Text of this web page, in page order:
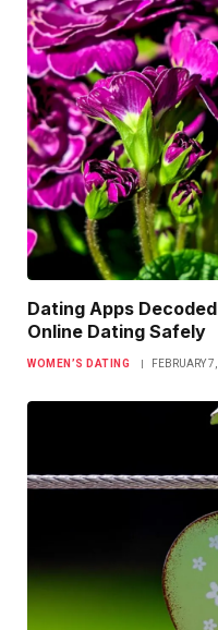
Dating Apps
Online Dating Safely
WOMEN’S DATING FEBRUARY